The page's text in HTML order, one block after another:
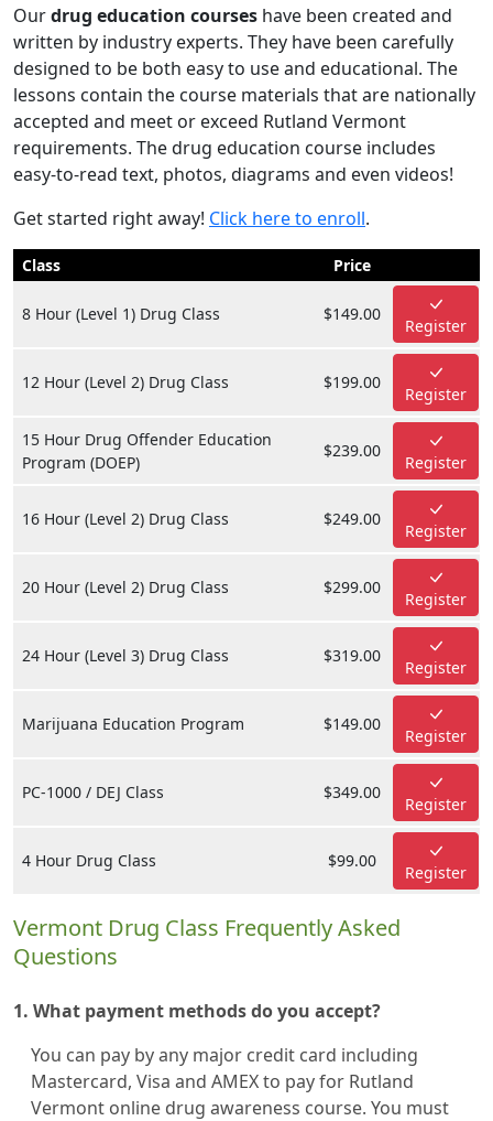
Ourdrug education courses have been created and
written by industry experts. They have been carefully
designed to be both easy to use and educational. The
lessons contain the course materials that are nationally
accepted and meet or exceed Rutland Vermont
requirements. The drug education course includes
easy-to-read text, photos, diagrams and even videos!
Get started right away! Click here to enroll.
Class Price
8 Hour (Level 1) Drug Class $149.00
Register
12 Hour (Level 2) Drug Class $199.00
Register
15 Hour Drug Offender Education
Program (DOEP)
$239.00
Register
16 Hour (Level 2) Drug Class $249.00
Register
20 Hour (Level 2) Drug Class $299.00
Register
24 Hour (Level 3) Drug Class $319.00
Register
Marijuana Education Program $149.00
Register
PC-1000 / DEJ Class $349.00
Register
4 Hour Drug Class $99.00
Register
Vermont Drug Class Frequently Asked
Questions
1. What payment methods do you accept?
You can pay by any major credit card including
Mastercard, Visa and AMEX to pay for Rutland
Vermont online drug awareness course. You must